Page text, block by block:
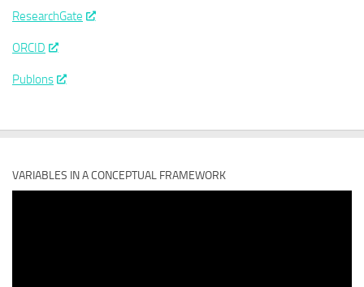
ResearchGate
ORCID
Publons
VARIABLES IN A CONCEPTUAL FRAMEWORK